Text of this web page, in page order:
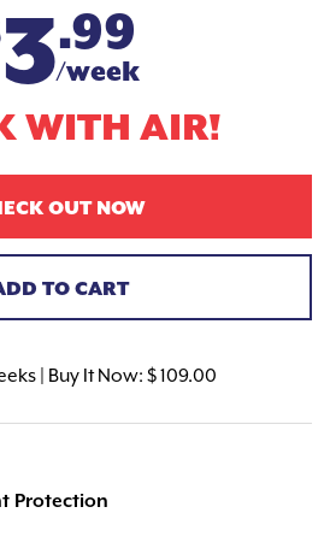
3.99
/week
WITH AIR!
OUT NOW
TO CART
| Buy It Now: $ 109.00
Protection